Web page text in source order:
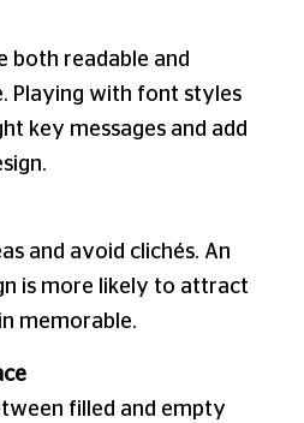
both readable and
Playing with font styles
key messages and add
and avoid clichés. An
is more likely to attract
memorable.
filled and empty